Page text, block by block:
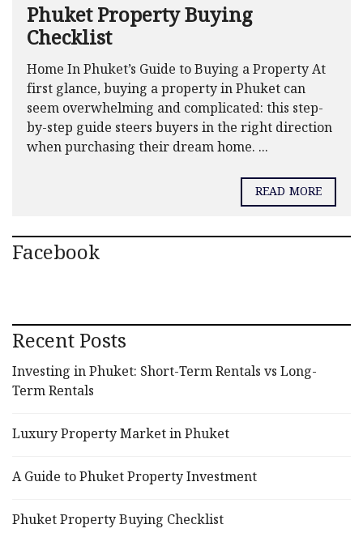
Phuket Property Buying
Checklist
Home In Phuket’s Guide to Buying a Property At
first glance, buying a property in Phuket can
seem overwhelming and complicated: this step-
by-step guide steers buyers in the right direction
when purchasing their dream home. ...
READ MORE
Facebook
Recent Posts
Investing in Phuket: Short-Term Rentals vs Long-
Term Rentals
Luxury Property Market in Phuket
A Guide to Phuket Property Investment
Phuket Property Buying Checklist